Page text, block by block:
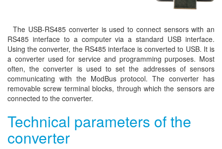
The USB-RS485 converter is used to connect sensors with an
RS485 interface to a computer via a standard USB interface.
Using the converter, the RS485 interface is converted to USB. It is
a converter used for service and programming purposes. Most
often, the converter is used to set the addresses of sensors
communicating with the ModBus protocol. The converter has
removable screw terminal blocks, through which the sensors are
connected to the converter.
Technical parameters of the
converter